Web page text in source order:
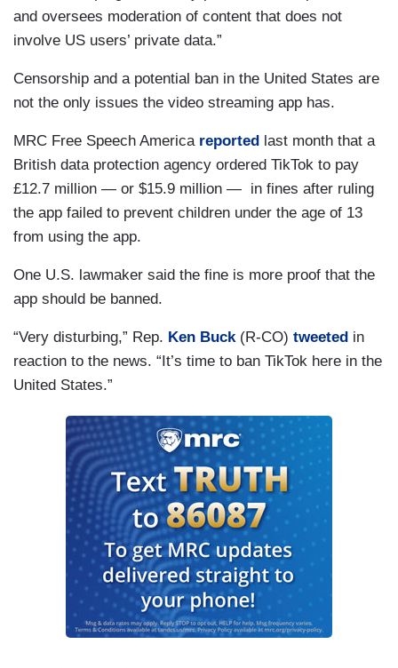
and oversees moderation of content that does not
involve US users’ private data.”
Censorship and a potential ban in the United States are
not the only issues the video streaming app has.
MRC Free Speech America reported last month that a
British data protection agency ordered TikTok to pay
£12.7 million — or $15.9 million — in fines after ruling
the app failed to prevent children under the age of 13
from using the app.
One U.S. lawmaker said the fine is more proof that the
app should be banned.
“Very disturbing,” Rep. Ken Buck(R-CO) tweeted in
reaction to the news. “It’s time to ban TikTok here in the
United States.”